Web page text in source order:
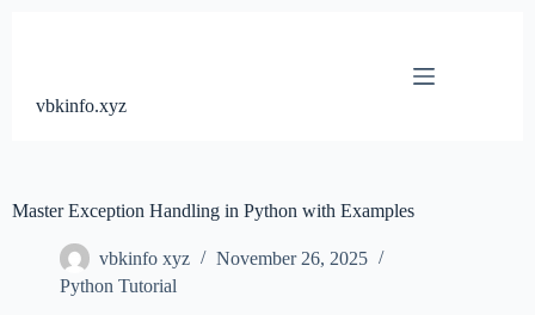
vbkinfo.xyz
Master Exception Handling in Python with Examples
vbkinfo xyz
November 26, 2025
Python Tutorial